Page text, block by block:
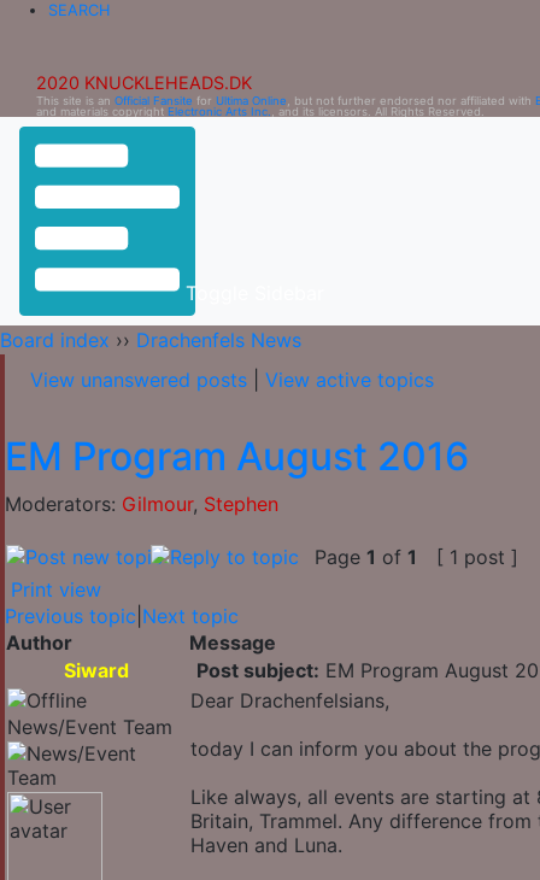
SEARCH
2020 KNUCKLEHEADS.DK
This site is an Official Fansite for Ultima Online , but not further endorsed nor affiliated with
and materials copyright Electronic Arts Inc. , and its licensors. All Rights Reserved.
Toggle Sidebar
Board index ›› Drachenfels News
View unanswered posts
View active topics
EM Program August 2016
Moderators: Gilmour, Stephen
Page 1 of 1
[ 1 post ]
Print view
Previous topic Next topic
Author
Message
Siward
Post subject: EM Program August
News/Event Team
Dear Drachenfelsians,
today I can inform you about the
Like always, all events are starting at
Britain, Trammel. Any difference
Haven and Luna.